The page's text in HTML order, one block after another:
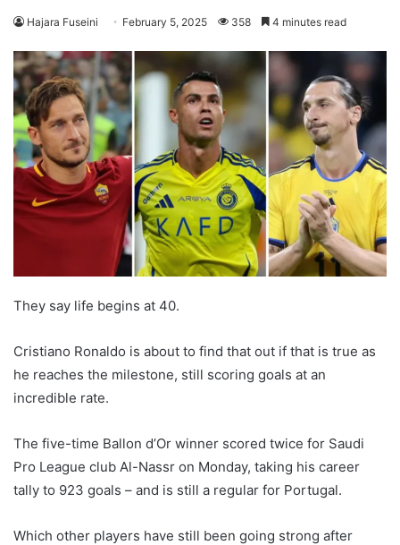
Hajara Fuseini February 5, 2025 358 4 minutes read
They say life begins at 40.
Cristiano Ronaldo is about to find that out if that is true as
he reaches the milestone, still scoring goals at an
incredible rate.
The five-time Ballon d’Or winner scored twice for Saudi
Pro League club Al-Nassr on Monday, taking his career
tally to 923 goals – and is still a regular for Portugal.
Which other players have still been going strong after